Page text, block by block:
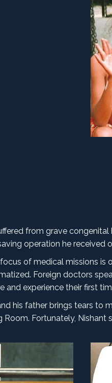
from grave
operation he received
of medical missions is
Foreign doctors
and experience their first
his father brings tears to
Fortunately, Nishant